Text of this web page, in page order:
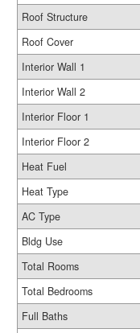
Roof Structure
Roof Cover
Interior Wall 1
Interior Wall 2
Interior Floor 1
Interior Floor 2
Heat Fuel
Heat Type
AC Type
Bldg Use
Total Rooms
Total Bedrooms
Full Baths